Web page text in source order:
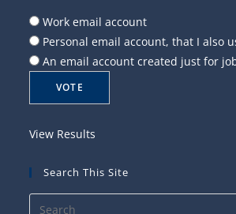
Work email account
Personal email account, that I also
An email account created just for
View Results
Search This Site